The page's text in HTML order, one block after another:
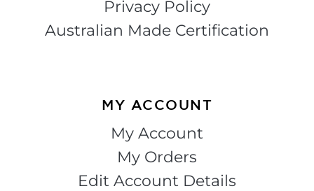
Privacy Policy
Australian Made Certification
MY ACCOUNT
My Account
My Orders
Edit Account Details